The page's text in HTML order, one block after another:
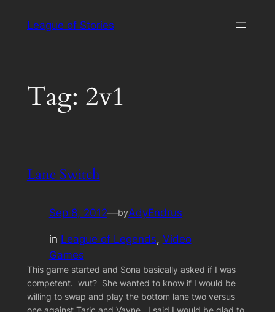
League of Stories
Tag: 2v1
Lane Switch
Sep 8, 2012—byAdyEndrus
in League of Legends, Video
Games
This game started and Sona basically asked if I was
competent. wut? She wanted to know if I would be
willing to swap and play the bottom lane two versus
one against Taric and Vayne. I said I would be glad to,